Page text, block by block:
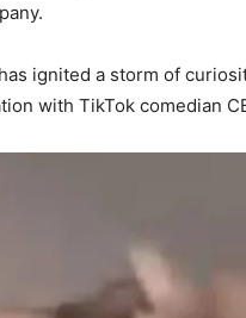
ignited a storm of
with TikTok comedian